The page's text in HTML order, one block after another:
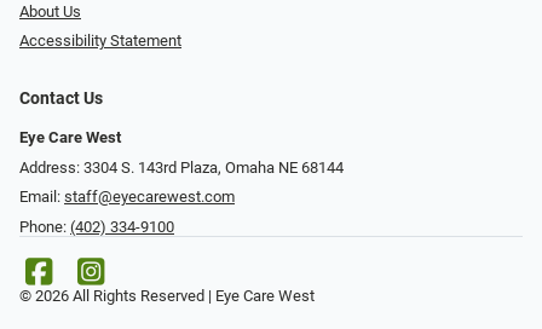
About Us
Accessibility Statement
Contact Us
Eye Care West
Address: 3304 S. 143rd Plaza, Omaha NE 68144
Email: staff@eyecarewest.com
Phone: (402) 334-9100
© 2026 All Rights Reserved | Eye Care West